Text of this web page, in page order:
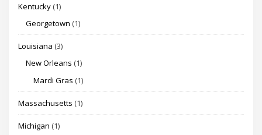
Kentucky (1)
Georgetown (1)
Louisiana (3)
New Orleans (1)
Mardi Gras (1)
Massachusetts (1)
Michigan (1)